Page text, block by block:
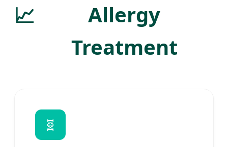
📈
Allergy
Treatment
🧬